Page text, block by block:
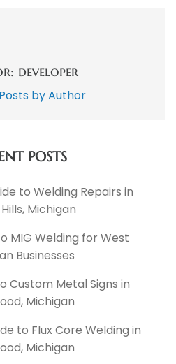
developer
by Author
POSTS
to Welding Repairs in
Michigan
MIG Welding for West
Businesses
Custom Metal Signs in
Michigan
to Flux Core Welding in
Michigan